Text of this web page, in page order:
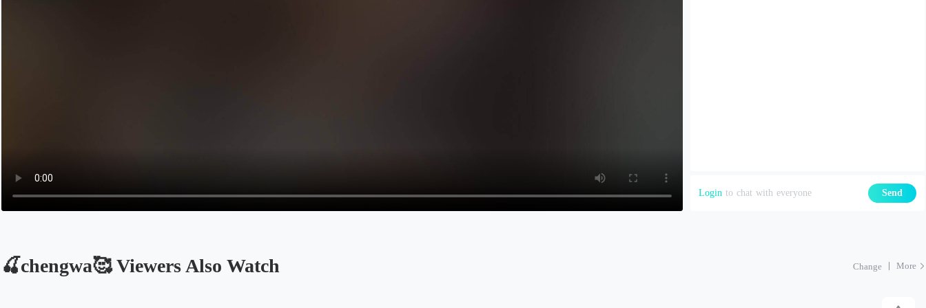
Login to chat with everyone Send
🍒chengwa🥰 Viewers Also Watch Change More